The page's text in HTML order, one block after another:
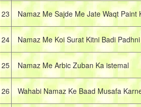
23 Namaz Me Sajde Me Jate Waqt Paint
24 Namaz Me Koi Surat Kitni Badi
25 Namaz Me Arbic Zuban Ka istemal
26 Wahabi Namaz Ke Baad Musafa